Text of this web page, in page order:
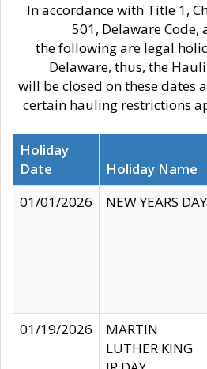
In accordance with Title 1,
501, Delaware Code,
the following are legal
Delaware, thus, the
will be closed on these dates
certain hauling restrictions
Holiday
Date
Holiday Name
01/01/2026
NEW YEARS DAY
01/19/2026
MARTIN
LUTHER KING